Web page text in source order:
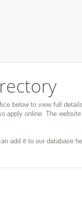
below to view full
apply online. The
add it to our database